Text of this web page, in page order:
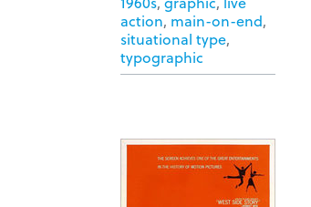
action, main-on-end,
situational type,
typographic